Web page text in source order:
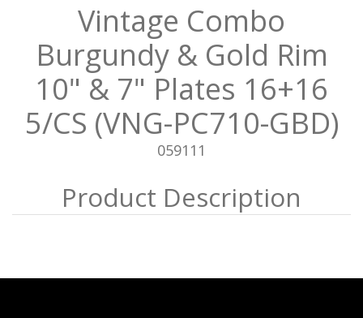
Vintage Combo
Burgundy & Gold Rim
10" & 7" Plates 16+16
5/CS (VNG-PC710-GBD)
059111